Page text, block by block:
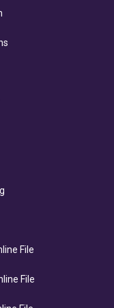
File
File